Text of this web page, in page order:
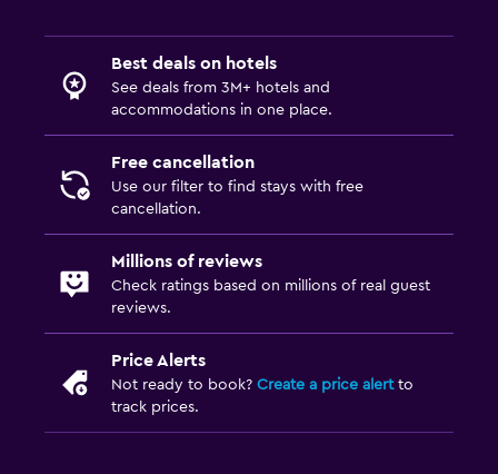
Best deals on hotels
See deals from 3M+ hotels and
accommodations in one place.
Free cancellation
Use our filter to find stays with free
cancellation.
Millions of reviews
Check ratings based on millions of real guest
reviews.
Price Alerts
Not ready to book? Create a price alertto
track prices.